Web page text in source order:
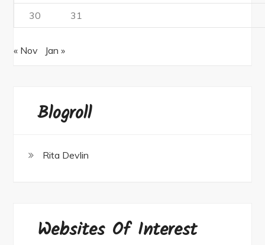
30 31
« Nov Jan »
Blogroll
Rita Devlin
Websites Of Interest